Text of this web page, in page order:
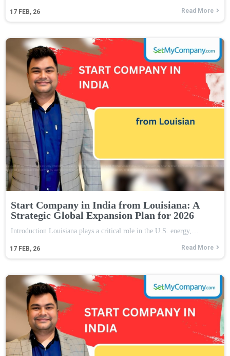
17 FEB, 26 Read More
Start Company in India from Louisiana: A
Strategic Global Expansion Plan for 2026
17 FEB, 26
Introduction Louisiana plays a critical role in the U.S. energy,…
Read More